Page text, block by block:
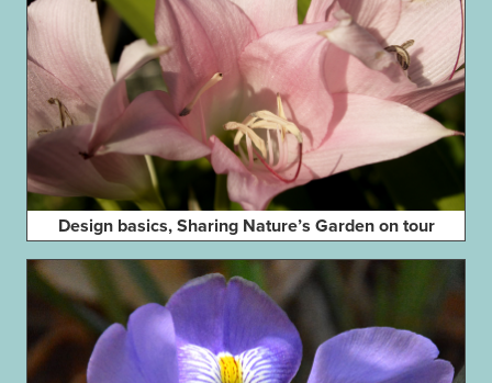
Design basics, Sharing Nature’s Garden on tour